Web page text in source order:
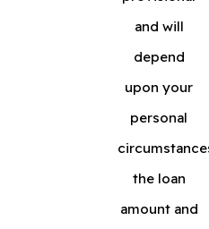
and will
depend
upon your
personal
the loan
amount and